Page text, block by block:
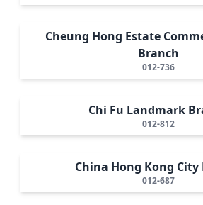
Cheung Hong Estate
Branch
012-736
Chi Fu Landmark
012-812
China Hong Kong City
012-687